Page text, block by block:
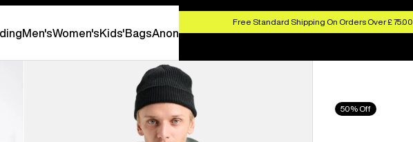
Free Standard Shipping On Orders Over £ 75.00
Men'sWomen'sKids'BagsAnon
50% Off